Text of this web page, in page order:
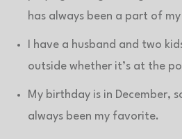
has always been a part of
I have a husband and two
outside whether it’s at the
My birthday is in December,
always been my favorite.